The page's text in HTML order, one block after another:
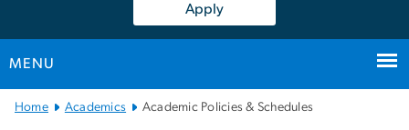
Apply
MENU
Main
Home Academics Academic Policies & Schedules